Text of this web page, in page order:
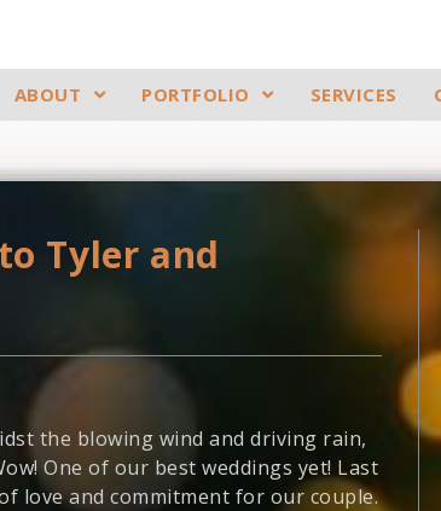
ABOUT PORTFOLIO SERVICES
Tyler and
the blowing wind and driving rain,
One of our best weddings yet! Last
love and commitment for our couple.